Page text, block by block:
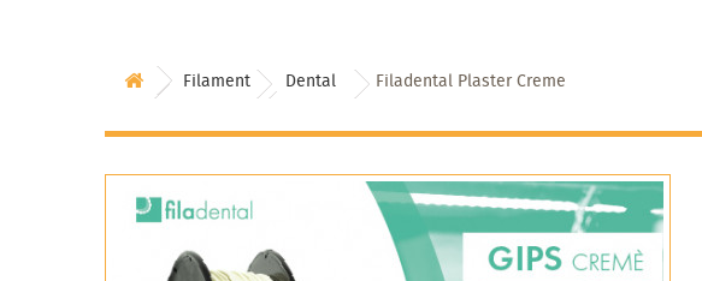
Filament Dental Filadental Plaster Creme